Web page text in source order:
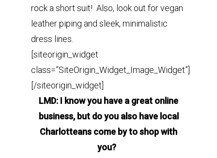
rock a short suit! Also, look out for vegan
leather piping and sleek, minimalistic
dress lines.
[siteorigin_widget
class=”SiteOrigin_Widget_Image_Widget”]
[/siteorigin_widget]
LMD: I know you have a great online
business, but do you also have local
Charlotteans come by to shop with
you?